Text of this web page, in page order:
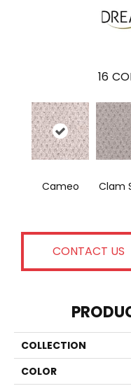
16
Cameo Clam
CONTACT US
COLLECTION
COLOR